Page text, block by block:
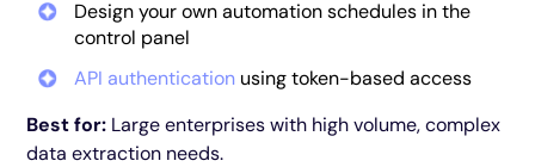
Design your own automation schedules in the
control panel
API authentication using token-based access
Best for: Large enterprises with high volume, complex
data extraction needs.